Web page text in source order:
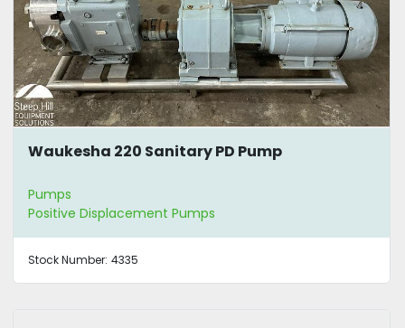
Waukesha 220 Sanitary PD Pump
Pumps
Positive Displacement Pumps
Stock Number: 4335